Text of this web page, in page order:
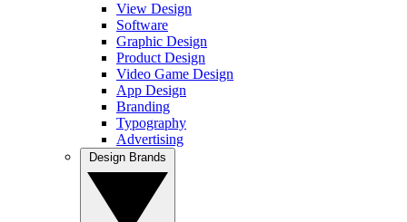
View Design
Software
Graphic Design
Product Design
Video Game Design
App Design
Branding
Typography
Advertising